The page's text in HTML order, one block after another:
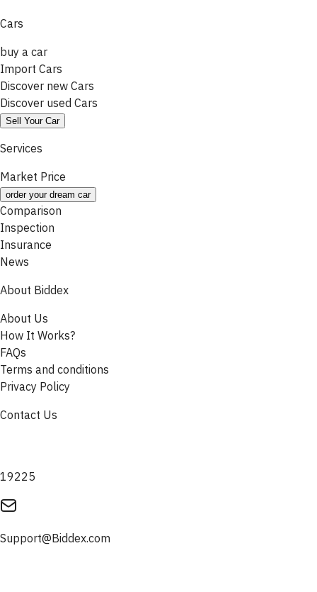
Cars
buy a car
Import Cars
Discover new Cars
Discover used Cars
Sell Your Car
Services
Market Price
order your dream car
Comparison
Inspection
Insurance
News
About Biddex
About Us
How It Works?
FAQs
Terms and conditions
Privacy Policy
Contact Us
19225
Support@Biddex.com